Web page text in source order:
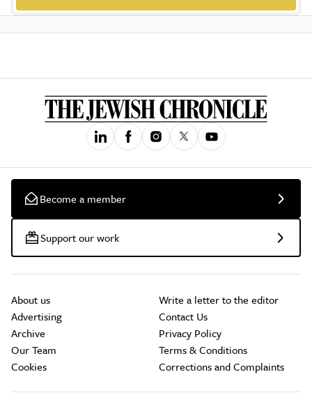
Become a member
Support our work
About us
Advertising
Archive
Our Team
Cookies
Write a letter to the editor
Contact Us
Privacy Policy
Terms & Conditions
Corrections and Complaints